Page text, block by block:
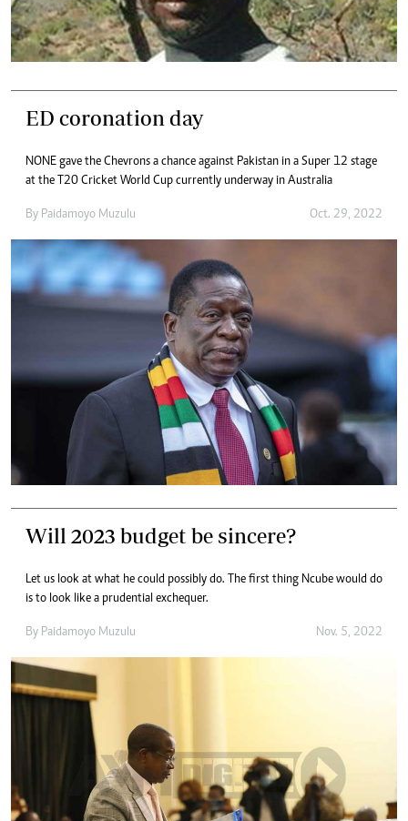
ED coronation day
NONE gave the Chevrons a chance against Pakistan in a Super 12 stage
at the T20 Cricket World Cup currently underway in Australia
By Paidamoyo Muzulu Oct. 29, 2022
Will 2023 budget be sincere?
Let us look at what he could possibly do. The first thing Ncube would do
is to look like a prudential exchequer.
By Paidamoyo Muzulu Nov. 5, 2022